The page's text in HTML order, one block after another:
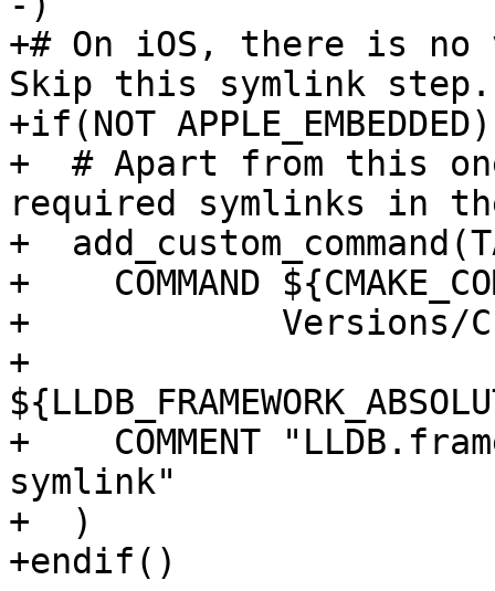
+# On iOS, there is no
Skip this symlink step.
+if(NOT APPLE_EMBEDDED)
+  # Apart from this
required symlinks in
+
+    COMMAND
+            Versions/
+
+    COMMENT
symlink"
+  )
+endif()